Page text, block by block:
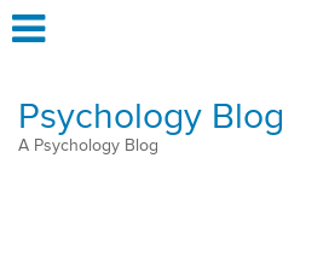
Psychology Blog
A Psychology Blog